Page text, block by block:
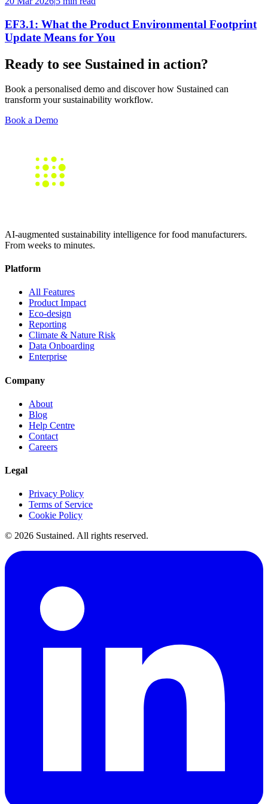
EF3.1: What the Product Environmental Footprint
Update Means for You
Ready to see Sustained in action?
Book a personalised demo and discover how Sustained can
transform your sustainability workflow.
Book a Demo
AI-augmented sustainability intelligence for food manufacturers.
From weeks to minutes.
Platform
All Features
Product Impact
Eco-design
Reporting
Climate & Nature Risk
Data Onboarding
Enterprise
Company
About
Blog
Help Centre
Contact
Careers
Legal
Privacy Policy
Terms of Service
Cookie Policy
© 2026 Sustained. All rights reserved.